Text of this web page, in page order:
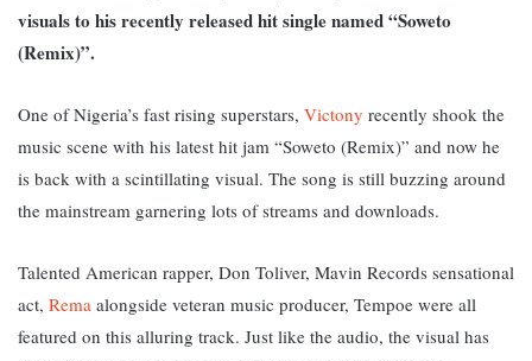
visuals to his recently released hit single named “Soweto
(Remix)”.
One of Nigeria’s fast rising superstars, Victony recently shook the
music scene with his latest hit jam “Soweto (Remix)” and now he
is back with a scintillating visual. The song is still buzzing around
the mainstream garnering lots of streams and downloads.
Talented American rapper, Don Toliver, Mavin Records sensational
act, Rema alongside veteran music producer, Tempoe were all
featured on this alluring track. Just like the audio, the visual has